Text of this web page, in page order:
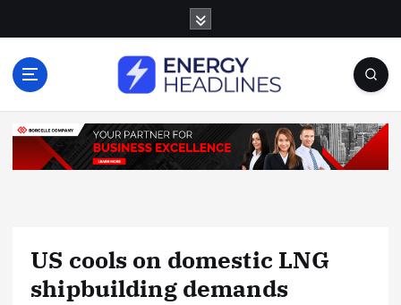
o
US cools on domestic LNG
shipbuilding demands